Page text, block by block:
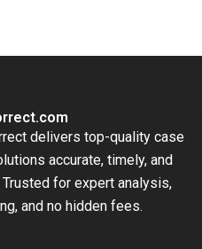
delivers top-quality case
accurate, timely, and
for expert analysis,
and no hidden fees.